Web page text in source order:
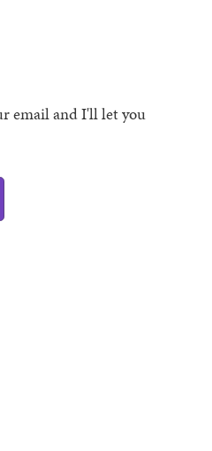
email and I'll let you